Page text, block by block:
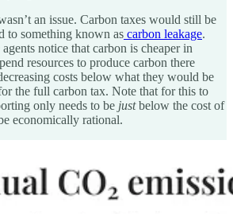
an issue. Carbon taxes would still be
to something known as carbon leakage.
notice that carbon is cheaper in
resources to produce carbon there
costs below what they would be
the full carbon tax. Note that for this to
only needs to be justbelow the cost of
economically rational.